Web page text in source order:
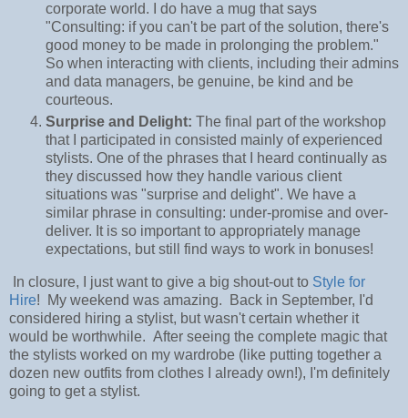
corporate world. I do have a mug that says
"Consulting: if you can't be part of the solution, there's
good money to be made in prolonging the problem."
So when interacting with clients, including their admins
and data managers, be genuine, be kind and be
courteous.
Surprise and Delight: The final part of the workshop
that I participated in consisted mainly of experienced
stylists. One of the phrases that I heard continually as
they discussed how they handle various client
situations was "surprise and delight". We have a
similar phrase in consulting: under-promise and over-
deliver. It is so important to appropriately manage
expectations, but still find ways to work in bonuses!
In closure, I just want to give a big shout-out to Style for
Hire! My weekend was amazing. Back in September, I'd
considered hiring a stylist, but wasn't certain whether it
would be worthwhile. After seeing the complete magic that
the stylists worked on my wardrobe (like putting together a
dozen new outfits from clothes I already own!), I'm definitely
going to get a stylist.